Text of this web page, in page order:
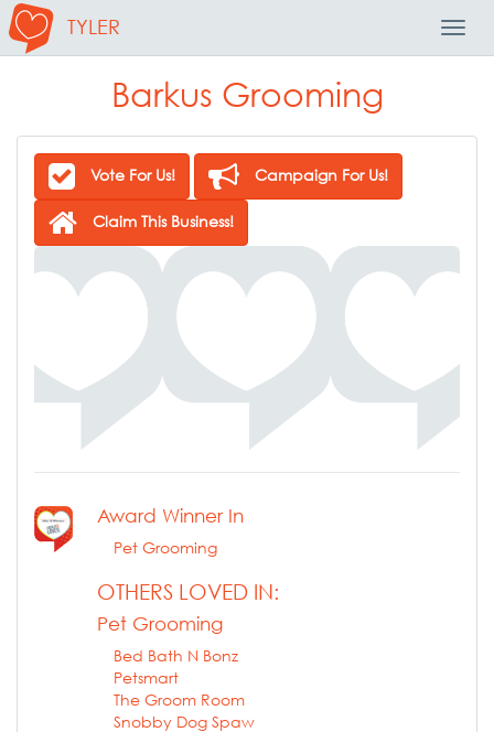
TYLER
Barkus Grooming
Vote For Us! Campaign For Us!
Claim This Business!
Award Winner In
Pet Grooming
OTHERS LOVED IN:
Pet Grooming
Bed Bath N Bonz
Petsmart
The Groom Room
Snobby Dog Spaw